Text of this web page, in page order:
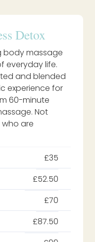
Detox
body massage
everyday life.
and blended
experience for
60-minute
Not
are
£35
£52.50
£70
£87.50